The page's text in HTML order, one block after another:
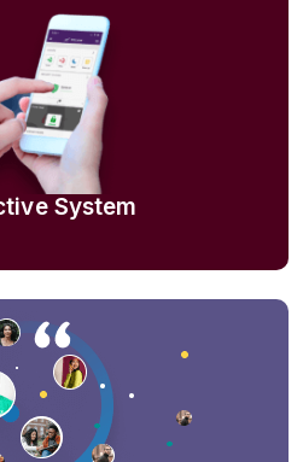
System